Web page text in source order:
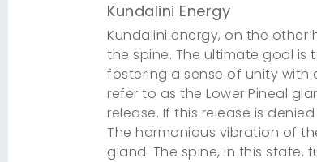
Kundalini Energy
Kundalini energy, on the
the spine. The ultimate goal
fostering a sense of unity with
refer to as the Lower Pineal
release. If this release is
The harmonious vibration of
gland. The spine, in this